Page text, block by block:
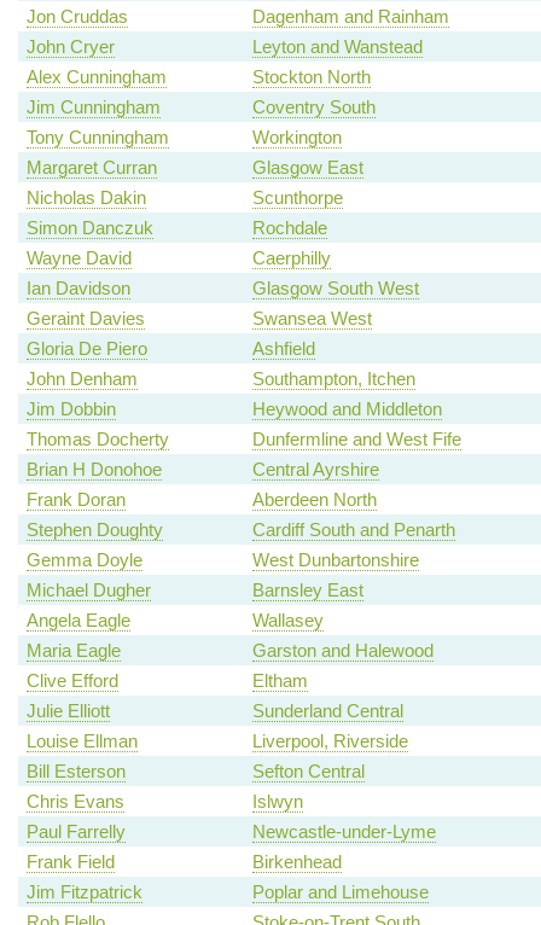
Jon Cruddas
Dagenham and Rainham
John Cryer
Leyton and Wanstead
Alex Cunningham
Stockton North
Jim Cunningham
Coventry South
Tony Cunningham
Workington
Margaret Curran
Glasgow East
Nicholas Dakin
Scunthorpe
Simon Danczuk
Rochdale
Wayne David
Caerphilly
Ian Davidson
Glasgow South West
Geraint Davies
Swansea West
Gloria De Piero
Ashfield
John Denham
Southampton, Itchen
Jim Dobbin
Heywood and Middleton
Thomas Docherty
Dunfermline and West Fife
Brian H Donohoe
Central Ayrshire
Frank Doran
Aberdeen North
Stephen Doughty
Cardiff South and Penarth
Gemma Doyle
West Dunbartonshire
Michael Dugher
Barnsley East
Angela Eagle
Wallasey
Maria Eagle
Garston and Halewood
Clive Efford
Eltham
Julie Elliott
Sunderland Central
Louise Ellman
Liverpool, Riverside
Bill Esterson
Sefton Central
Chris Evans
Islwyn
Paul Farrelly
Newcastle-under-Lyme
Frank Field
Birkenhead
Jim Fitzpatrick
Poplar and Limehouse